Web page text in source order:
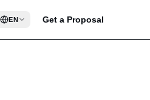
EN Get a Proposal